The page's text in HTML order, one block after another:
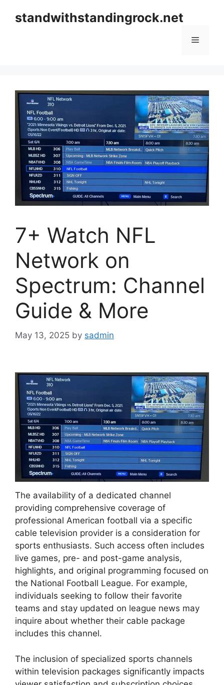
standwithstandingrock.net
Menu
7+ Watch NFL
Network on
Spectrum: Channel
Guide & More
May 13, 2025 by sadmin
The availability of a dedicated channel
providing comprehensive coverage of
professional American football via a specific
cable television provider is a consideration for
sports enthusiasts. Such access often includes
live games, pre- and post-game analysis,
highlights, and original programming focused on
the National Football League. For example,
individuals seeking to follow their favorite
teams and stay updated on league news may
inquire about whether their cable package
includes this channel.
The inclusion of specialized sports channels
within television packages significantly impacts